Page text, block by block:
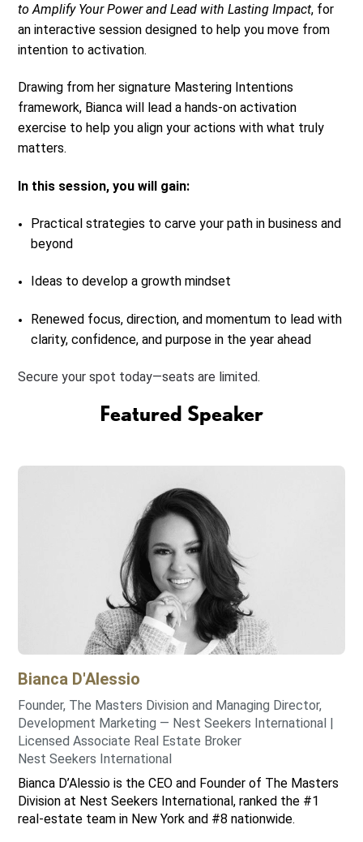
to Amplify Your Power and Lead with Lasting Impact, for
an interactive session designed to help you move from
intention to activation.
Drawing from her signature Mastering Intentions
framework, Bianca will lead a hands-on activation
exercise to help you align your actions with what truly
matters.
In this session, you will gain:
Practical strategies to carve your path in business and
beyond
Ideas to develop a growth mindset
Renewed focus, direction, and momentum to lead with
clarity, confidence, and purpose in the year ahead
Secure your spot today—seats are limited.
Featured Speaker
Bianca D'Alessio
Founder, The Masters Division and Managing Director,
Development Marketing — Nest Seekers International |
Licensed Associate Real Estate Broker
Nest Seekers International
Bianca D’Alessio is the CEO and Founder of The Masters
Division at Nest Seekers International, ranked the #1
real-estate team in New York and #8 nationwide.